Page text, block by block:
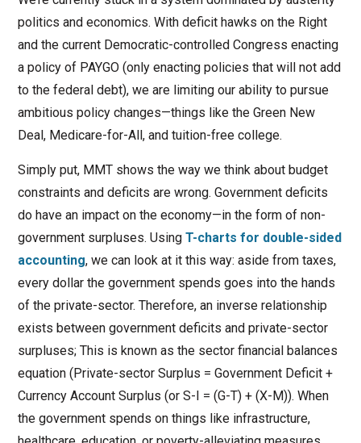
politics and economics. With deficit hawks on the Right
and the current Democratic-controlled Congress enacting
a policy of PAYGO (only enacting policies that will not add
to the federal debt), we are limiting our ability to pursue
ambitious policy changes—things like the Green New
Deal, Medicare-for-All, and tuition-free college.
Simply put, MMT shows the way we think about budget
constraints and deficits are wrong. Government deficits
do have an impact on the economy—in the form of non-
government surpluses. Using T-charts for double-sided
accounting, we can look at it this way: aside from taxes,
every dollar the government spends goes into the hands
of the private-sector. Therefore, an inverse relationship
exists between government deficits and private-sector
surpluses; This is known as the sector financial balances
equation (Private-sector Surplus = Government Deficit +
Currency Account Surplus (or S-I = (G-T) + (X-M)). When
the government spends on things like infrastructure,